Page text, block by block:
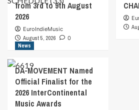
from 3rd to 9th August
2026
EuroIndieMusic
August 5, 2026
0
News
DA-MOVEMENT Named
Official Finalist for the
2026 InterContinental
Music Awards